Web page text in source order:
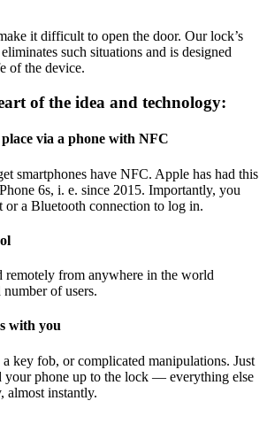
it difficult to open the door. Our lock’s
such situations and is designed
of the device.
of the idea and technology:
via a phone with NFC
smartphones have NFC. Apple has had this
6s, i. e. since 2015. Importantly, you
or a Bluetooth connection to log in.
remotely from anywhere in the world
of users.
with you
a key fob, or complicated manipulations. Just
your phone up to the lock — everything else
almost instantly.